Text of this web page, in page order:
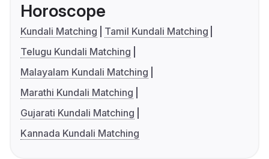
Horoscope
Kundali Matching
Tamil Kundali Matching
Telugu Kundali Matching
Malayalam Kundali Matching
Marathi Kundali Matching
Gujarati Kundali Matching
Kannada Kundali Matching